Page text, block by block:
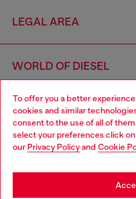
To offer you a better
cookies and similar
consent to the use of all of
select your preferences click on
our Privacy Policyand Cookie
LEGAL AREA
WORLD OF DIESEL
CORPORATE
Choose your location
You are currently browsing
you may be based in United